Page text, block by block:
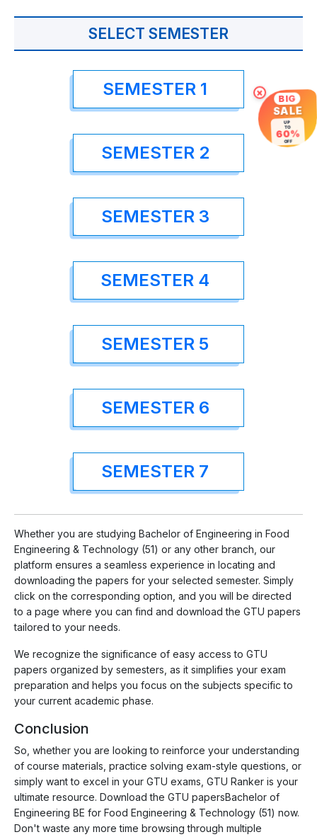
SELECT SEMESTER
SEMESTER 1
SEMESTER 2
SEMESTER 3
SEMESTER 4
SEMESTER 5
SEMESTER 6
SEMESTER 7
Whether you are studying Bachelor of Engineering in Food
Engineering & Technology (51) or any other branch, our
platform ensures a seamless experience in locating and
downloading the papers for your selected semester. Simply
click on the corresponding option, and you will be directed
to a page where you can find and download the GTU papers
tailored to your needs.
We recognize the significance of easy access to GTU
papers organized by semesters, as it simplifies your exam
preparation and helps you focus on the subjects specific to
your current academic phase.
Conclusion
So, whether you are looking to reinforce your understanding
of course materials, practice solving exam-style questions, or
simply want to excel in your GTU exams, GTU Ranker is your
ultimate resource. Download the GTU papersBachelor of
Engineering BE for Food Engineering & Technology (51) now.
Don't waste any more time browsing through multiple
× BIG
SALE
UP
TO
60%
OFF